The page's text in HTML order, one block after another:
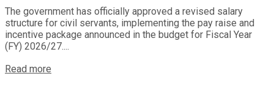
The government has officially approved a revised salary
structure for civil servants, implementing the pay raise and
incentive package announced in the budget for Fiscal Year
(FY) 2026/27....
Read more